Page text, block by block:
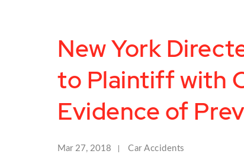
New York
to Plaintiff with
Evidence of
Mar 27, 2018 Car Accidents